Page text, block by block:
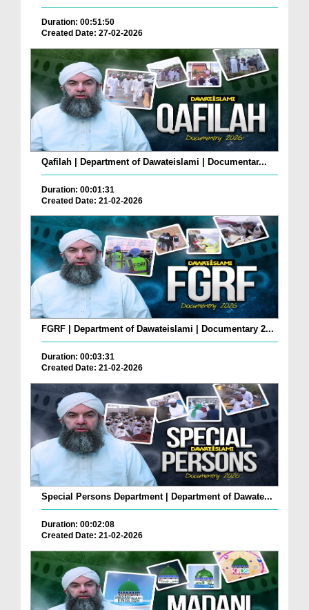
Duration: 00:51:50
Created Date: 27-02-2026
Qafilah | Department of Dawateislami | Documentar...
Duration: 00:01:31
Created Date: 21-02-2026
FGRF | Department of Dawateislami | Documentary 2...
Duration: 00:03:31
Created Date: 21-02-2026
Special Persons Department | Department of Dawate...
Duration: 00:02:08
Created Date: 21-02-2026